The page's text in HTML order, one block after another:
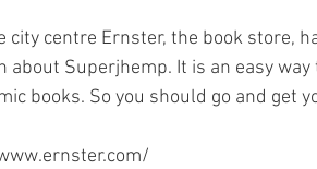
city centre Ernster, the book store,
Superjhemp. It is an easy way
books. So you should go and get